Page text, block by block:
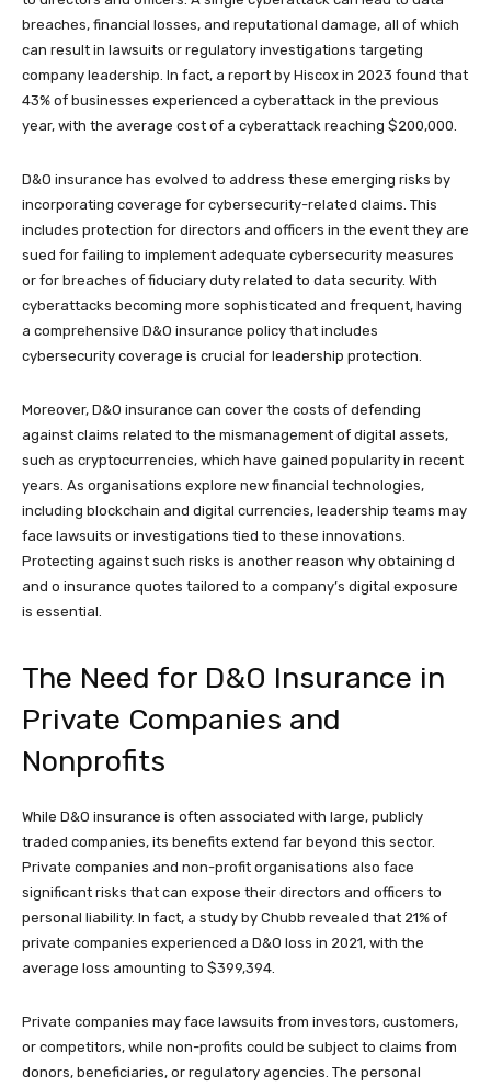
breaches, financial losses, and reputational damage, all of which
can result in lawsuits or regulatory investigations targeting
company leadership. In fact, a report by Hiscox in 2023 found that
43% of businesses experienced a cyberattack in the previous
year, with the average cost of a cyberattack reaching $200,000.
D&O insurance has evolved to address these emerging risks by
incorporating coverage for cybersecurity-related claims. This
includes protection for directors and officers in the event they are
sued for failing to implement adequate cybersecurity measures
or for breaches of fiduciary duty related to data security. With
cyberattacks becoming more sophisticated and frequent, having
a comprehensive D&O insurance policy that includes
cybersecurity coverage is crucial for leadership protection.
Moreover, D&O insurance can cover the costs of defending
against claims related to the mismanagement of digital assets,
such as cryptocurrencies, which have gained popularity in recent
years. As organisations explore new financial technologies,
including blockchain and digital currencies, leadership teams may
face lawsuits or investigations tied to these innovations.
Protecting against such risks is another reason why obtaining d
and o insurance quotes tailored to a company’s digital exposure
is essential.
The Need for D&O Insurance in
Private Companies and
Nonprofits
While D&O insurance is often associated with large, publicly
traded companies, its benefits extend far beyond this sector.
Private companies and non-profit organisations also face
significant risks that can expose their directors and officers to
personal liability. In fact, a study by Chubb revealed that 21% of
private companies experienced a D&O loss in 2021, with the
average loss amounting to $399,394.
Private companies may face lawsuits from investors, customers,
or competitors, while non-profits could be subject to claims from
donors, beneficiaries, or regulatory agencies. The personal